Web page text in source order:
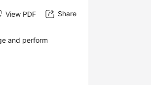
View PDF Share
and perform